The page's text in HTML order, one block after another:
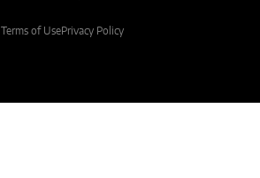
Terms of UsePrivacy Policy